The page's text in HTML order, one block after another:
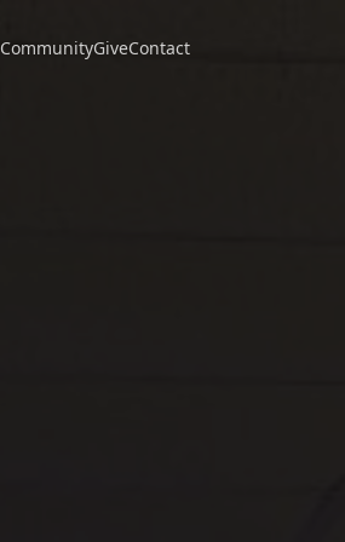
CommunityGiveContact